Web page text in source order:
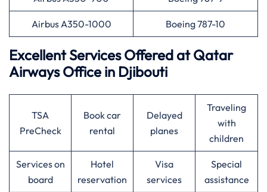
Airbus A350-1000 Boeing 787-10
Excellent Services Offered atQatar
AirwaysOffice in Djibouti
TSA
PreCheck
Book car
rental
Delayed
planes
Traveling
with
children
Services on
board
Hotel
reservation
Visa
services
Special
assistance